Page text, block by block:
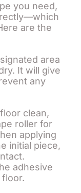
you need,
are the
area
It will give
any
clean,
roller for
applying
initial piece,
adhesive